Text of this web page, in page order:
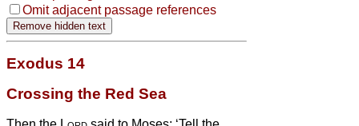
Omit adjacent passage references
Exodus 14
Crossing the Red Sea